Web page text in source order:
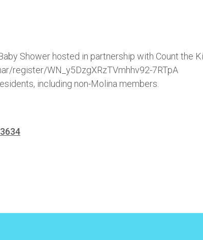
Shower hosted in partnership with Count the
register/WN_y5DzgXRzTVmhhv92-7RTpA
including non-Molina members.